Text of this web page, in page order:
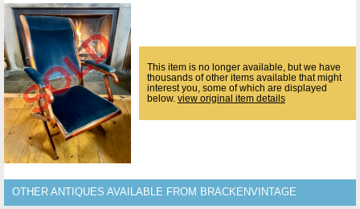
This item is no longer available, but we have
thousands of other items available that might
interest you, some of which are displayed
below. view original item details
OTHER ANTIQUES AVAILABLE FROM BRACKENVINTAGE